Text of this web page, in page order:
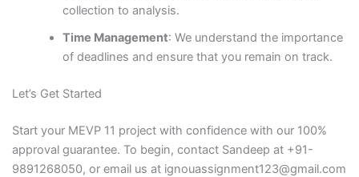
collection to analysis.
Time Management: We understand the importance
of deadlines and ensure that you remain on track.
Let’s Get Started
Start your MEVP 11 project with confidence with our 100%
approval guarantee. To begin, contact Sandeep at +91-
9891268050, or email us at ignouassignment123@gmail.com